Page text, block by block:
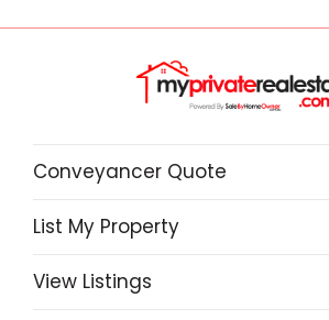
Conveyancer Quote
List My Property
View Listings